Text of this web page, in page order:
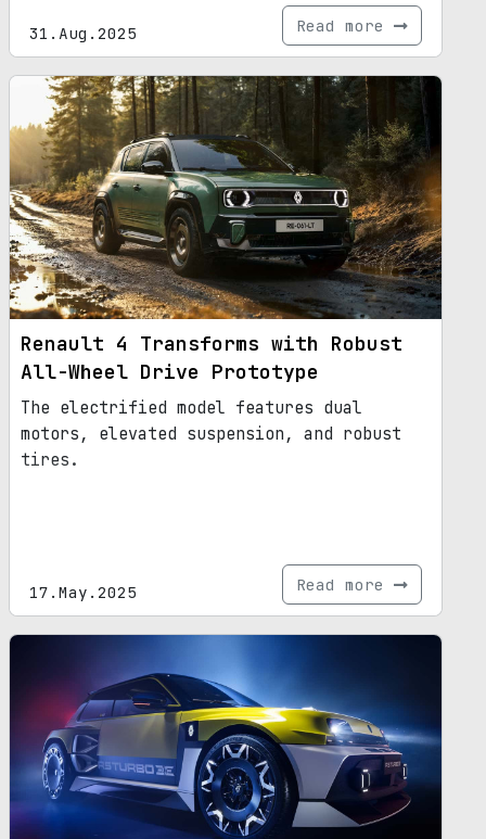
31.Aug.2025 Read more
Renault 4 Transforms with Robust
All-Wheel Drive Prototype
The electrified model features dual
motors, elevated suspension, and robust
tires.
17.May.2025 Read more